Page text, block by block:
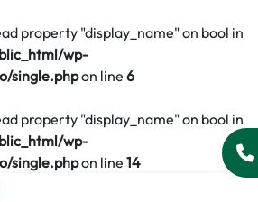
property "display_name" on bool in
wp-
single.phpon line 6
property "display_name" on bool in
wp-
single.phpon line 14